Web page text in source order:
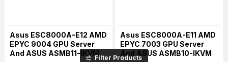
Asus ESC8000A-E12 AMD
EPYC 9004 GPU Server
And ASUS ASMB11-IKVM
Asus ESC8000A-E11 AMD
EPYC 7003 GPU Server
And ASUS ASMB10-IKVM
Filter Products